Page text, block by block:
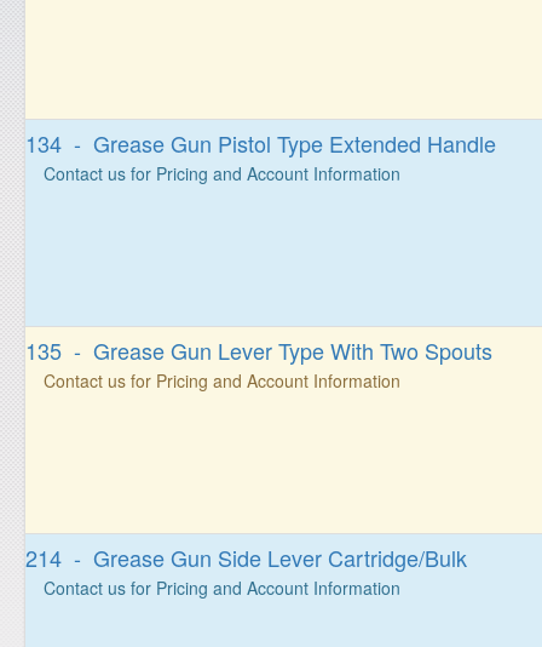
134 - Grease Gun Pistol Type Extended Handle
Contact us for Pricing and Account Information
135 - Grease Gun Lever Type With Two Spouts
Contact us for Pricing and Account Information
214 - Grease Gun Side Lever Cartridge/Bulk
Contact us for Pricing and Account Information